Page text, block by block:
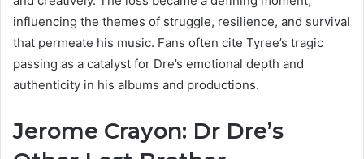
influencing the themes of struggle, resilience, and survival
that permeate his music. Fans often cite Tyree’s tragic
passing as a catalyst for Dre’s emotional depth and
authenticity in his albums and productions.
Jerome Crayon: Dr Dre’s